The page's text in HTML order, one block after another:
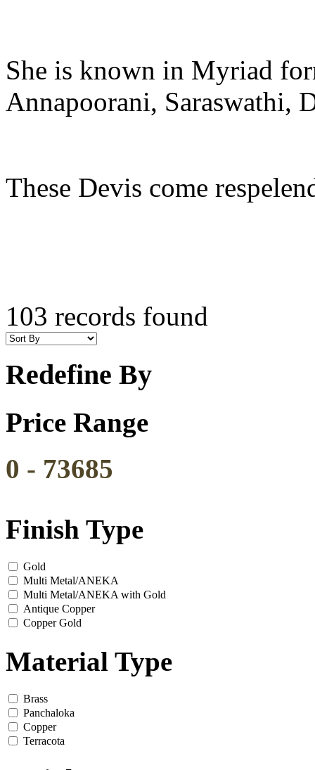
She is known in Myriad
Annapoorani, Saraswathi,
These Devis come
103 records found
Redefine By
Price Range
0 - 73685
Finish Type
Gold
Multi Metal/ANEKA
Multi Metal/ANEKA with Gold
Antique Copper
Copper Gold
Material Type
Brass
Panchaloka
Copper
Terracota